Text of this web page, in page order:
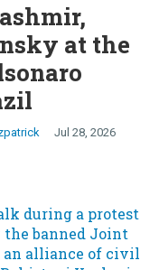
at the
Jul 28, 2026